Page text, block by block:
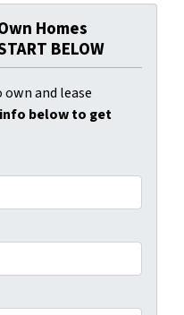
Homes
BELOW
and lease
below to get